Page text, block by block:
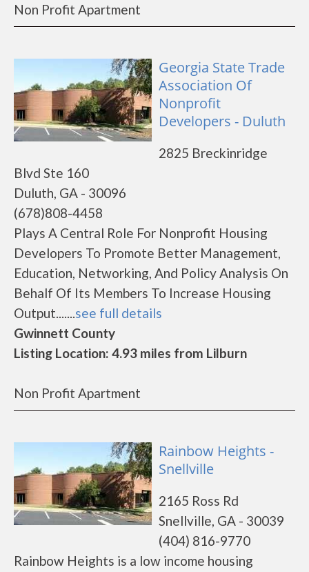
Non Profit Apartment
Georgia State Trade
Association Of
Nonprofit
Developers - Duluth
2825 Breckinridge
Blvd Ste 160
Duluth, GA - 30096
(678)808-4458
Plays A Central Role For Nonprofit Housing
Developers To Promote Better Management,
Education, Networking, And Policy Analysis On
Behalf Of Its Members To Increase Housing
Output.......see full details
Gwinnett County
Listing Location: 4.93 miles from Lilburn
Non Profit Apartment
Rainbow Heights -
Snellville
2165 Ross Rd
Snellville, GA - 30039
(404) 816-9770
Rainbow Heights is a low income housing